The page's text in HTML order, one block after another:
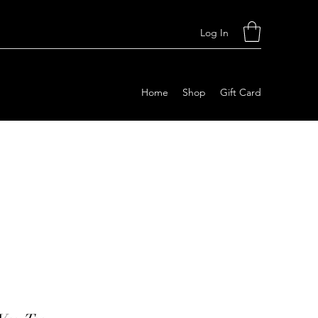
Log In
Home Shop Gift Card